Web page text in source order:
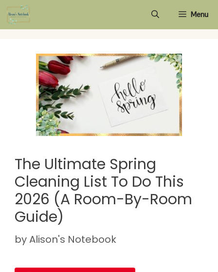
Skip
to
Menu
The Ultimate Spring
Cleaning List To Do This
2026 (A Room-By-Room
Guide)
byAlison's Notebook